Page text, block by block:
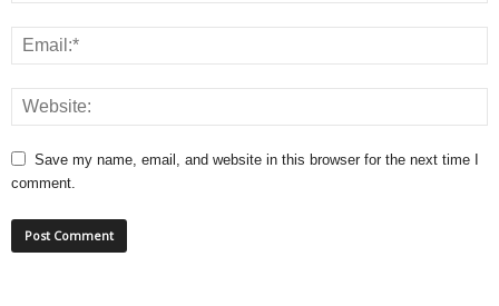
Save my name, email, and website in this browser for the next time I
comment.